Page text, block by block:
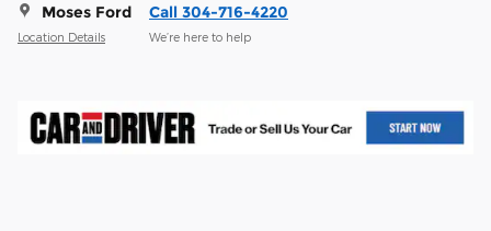
Moses Ford
Location Details
Call 304-716-4220
We’re here to help